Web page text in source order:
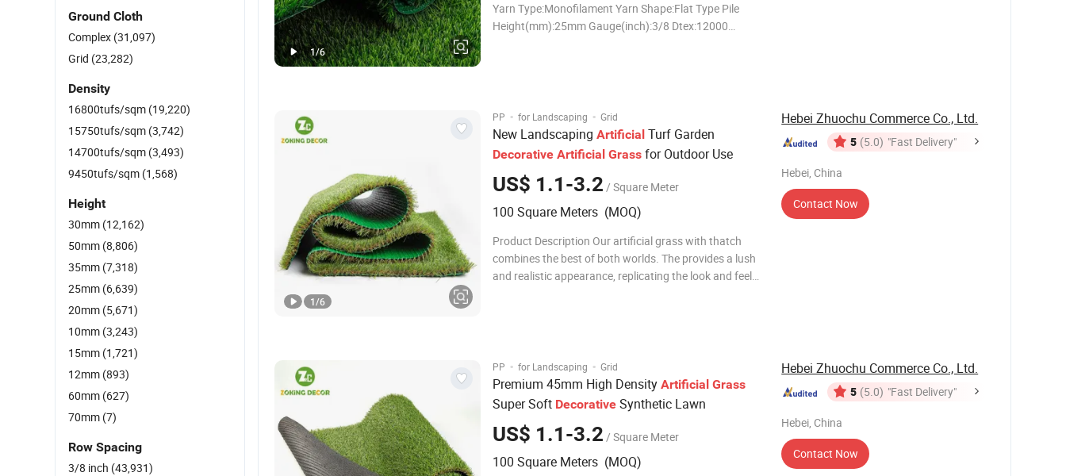
Yarn Type:Monofilament Yarn Shape:Flat Type Pile
Height(mm):25mm Gauge(inch):3/8 Dtex:12000
1/6
PP · for Landscaping · Grid
New Landscaping Artificial Turf Garden
Decorative Artificial Grass for Outdoor Use
US$ 1.1-3.2 / Square Meter
100 Square Meters (MOQ)
Product Description Our artificial grass with thatch
combines the best of both worlds. The provides a lush
and realistic appearance, replicating the look and feel
1/6
Hebei Zhuochu Commerce Co., Ltd.
5 (5.0) "Fast Delivery"
Hebei, China
Contact Now
PP · for Landscaping · Grid
Premium 45mm High Density Artificial Grass
Super Soft Decorative Synthetic Lawn
US$ 1.1-3.2 / Square Meter
100 Square Meters (MOQ)
Hebei Zhuochu Commerce Co., Ltd.
5 (5.0) "Fast Delivery"
Hebei, China
Contact Now
Ground Cloth
Complex (31,097)
Grid (23,282)
Density
16800tufs/sqm (19,220)
15750tufs/sqm (3,742)
14700tufs/sqm (3,493)
9450tufs/sqm (1,568)
Height
30mm (12,162)
50mm (8,806)
35mm (7,318)
25mm (6,639)
20mm (5,671)
10mm (3,243)
15mm (1,721)
12mm (893)
60mm (627)
70mm (7)
Row Spacing
3/8 inch (43,931)